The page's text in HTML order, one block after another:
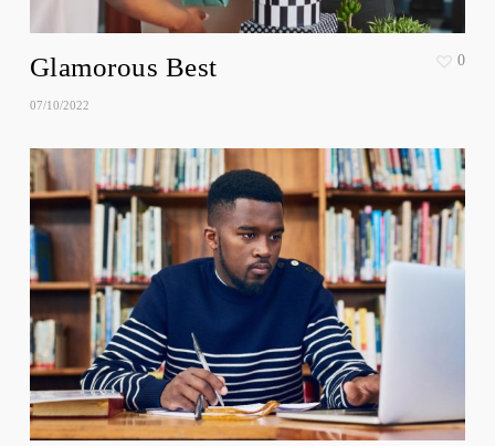
Glamorous Best
07/10/2022
0